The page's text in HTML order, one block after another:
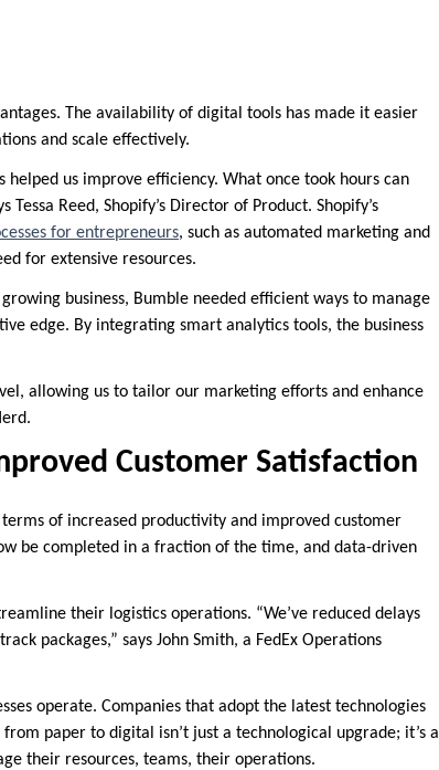
The availability of digital tools has made it easier
and scale effectively.
us improve efficiency. What once took hours can
Reed, Shopify’s Director of Product. Shopify’s
for entrepreneurs, such as automated marketing and
for extensive resources.
business, Bumble needed efficient ways to manage
edge. By integrating smart analytics tools, the business
allowing us to tailor our marketing efforts and enhance
Customer Satisfaction
of increased productivity and improved customer
be completed in a fraction of the time, and data-driven
their logistics operations. “We’ve reduced delays
packages,” says John Smith, a FedEx Operations
operate. Companies that adopt the latest technologies
paper to digital isn’t just a technological upgrade; it’s a
their resources, teams, their operations.